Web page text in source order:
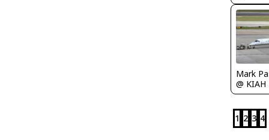
Mark
@ KIAH
1 2 3 4